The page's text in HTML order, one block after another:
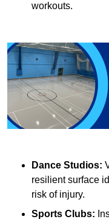
workouts.
Dance Studios:
resilient surface
risk of injury.
Sports Clubs: